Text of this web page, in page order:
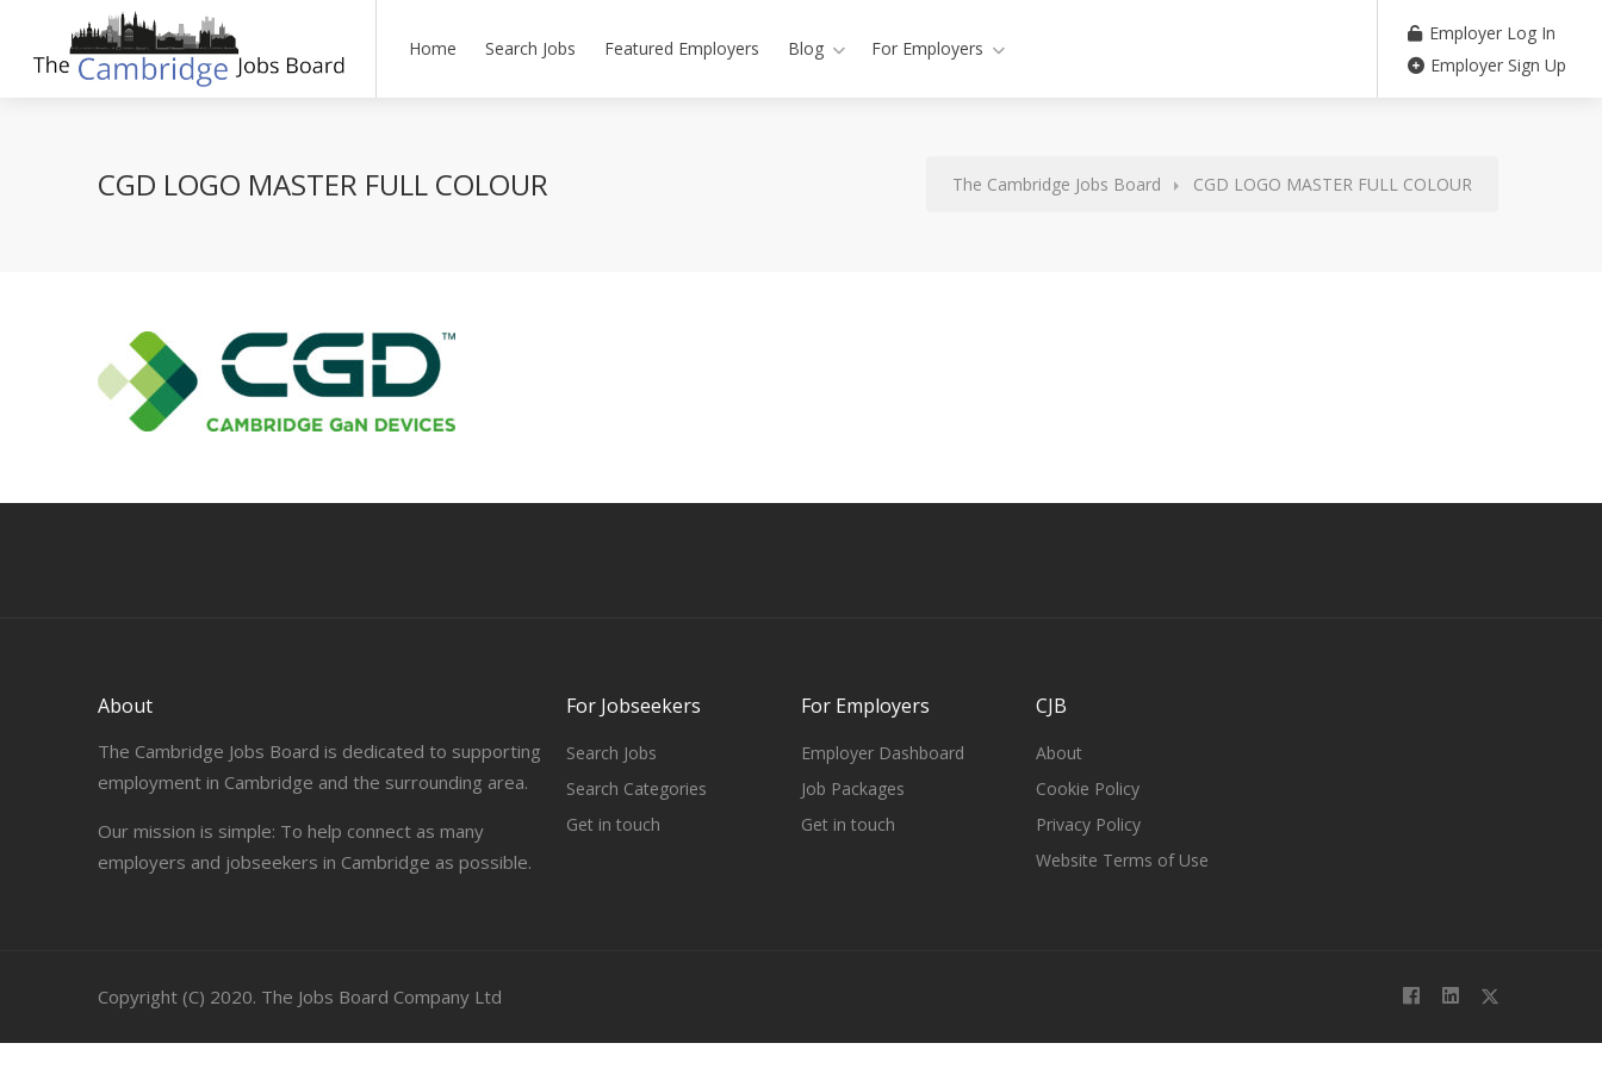
Home Search Jobs Featured Employers Blog For Employers
Employer Log In
Employer Sign Up
CGD LOGO MASTER FULL COLOUR The Cambridge Jobs Board CGD LOGO MASTER FULL COLOUR
About
The Cambridge Jobs Board is dedicated to supporting
employment in Cambridge and the surrounding area.
Our mission is simple: To help connect as many
employers and jobseekers in Cambridge as possible.
For Jobseekers
Search Jobs
Search Categories
Get in touch
For Employers
Employer Dashboard
Job Packages
Get in touch
CJB
About
Cookie Policy
Privacy Policy
Website Terms of Use
Copyright (C) 2020. The Jobs Board Company Ltd